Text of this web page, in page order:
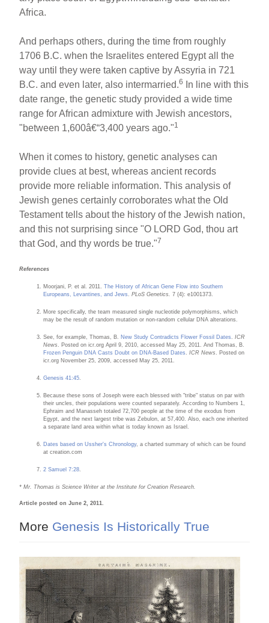
Africa.
And perhaps others, during the time from roughly
1706 B.C. when the Israelites entered Egypt all the
way until they were taken captive by Assyria in 721
B.C. and even later, also intermarried.6
In line with this
date range, the genetic study provided a wide time
range for African admixture with Jewish ancestors,
"between 1,600â€“3,400 years ago."1
When it comes to history, genetic analyses can
provide clues at best, whereas ancient records
provide more reliable information. This analysis of
Jewish genes certainly corroborates what the Old
Testament tells about the history of the Jewish nation,
and this not surprising since "O LORD God, thou art
that God, and thy words be true."7
References
Moorjani, P. et al. 2011.The History of African Gene Flow into Southern
Europeans, Levantines, and Jews.PLoS Genetics. 7 (4): e1001373.
More specifically, the team measured single nucleotide polymorphisms, which
may be the result of random mutation or non-random cellular DNA alterations.
See, for example, Thomas, B. New Study Contradicts Flower Fossil Dates.ICR
News. Posted on icr.org April 9, 2010, accessed May 25, 2011. And Thomas, B.
Frozen Penguin DNA Casts Doubt on DNA-Based Dates.ICR News. Posted on
icr.org November 25, 2009, accessed May 25, 2011.
Genesis 41:45.
Because these sons of Joseph were each blessed with "tribe" status on par with
their uncles, their populations were counted separately. According to Numbers 1,
Ephraim and Manasseh totaled 72,700 people at the time of the exodus from
Egypt, and the next largest tribe was Zebulon, at 57,400. Also, each one inherited
a separate land area within what is today known as Israel.
Dates based on Ussher's Chronology, a charted summary of which can be found
at creation.com
2 Samuel 7:28.
* Mr. Thomas is Science Writer at the Institute for Creation Research.
Article posted on June 2, 2011.
More Genesis Is Historically True